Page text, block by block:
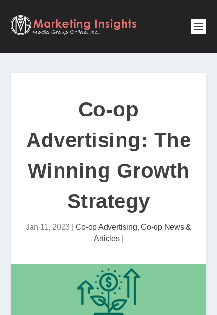
Co-op
Advertising: The
Winning Growth
Strategy
Jan 11, 2023 Co-op Advertising, Co-op News &
Articles|